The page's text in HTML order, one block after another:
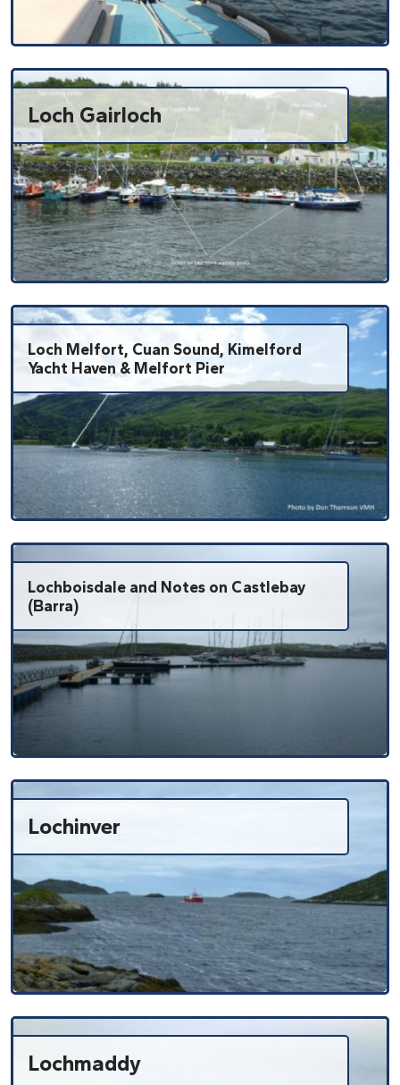
Loch Gairloch
Loch Melfort, Cuan Sound, Kimelford
Yacht Haven & Melfort Pier
Lochboisdale and Notes on Castlebay
(Barra)
Lochinver
Lochmaddy